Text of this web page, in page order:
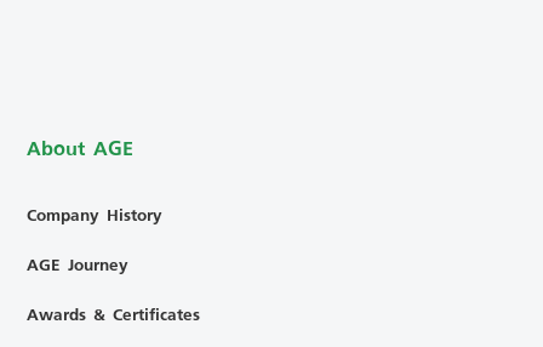
About AGE
Company History
AGE Journey
Awards & Certificates